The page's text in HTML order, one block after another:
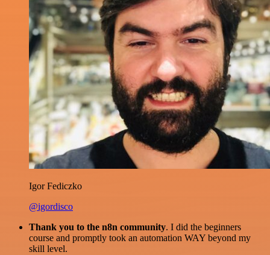
Igor Fediczko
@igordisco
Thank you to the n8n community. I did the beginners
course and promptly took an automation WAY beyond my
skill level.